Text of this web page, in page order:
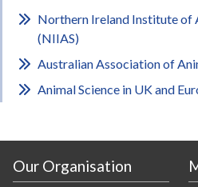
Northern Ireland Institute of
(NIIAS)
Australian Association of
Animal Science in UK and
Our Organisation